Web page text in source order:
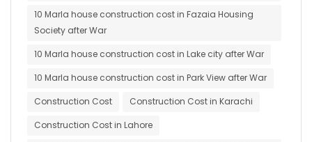
10 Marla house construction cost in Fazaia Housing
Society after War
10 Marla house construction cost in Lake city after War
10 Marla house construction cost in Park View after War
Construction Cost
Construction Cost in Karachi
Construction Cost in Lahore